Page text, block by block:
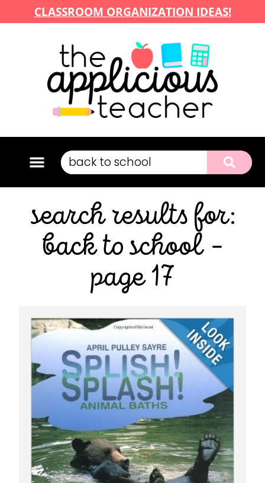
CLASSROOM ORGANIZATION IDEAS!
search results for:
back to school –
page 17